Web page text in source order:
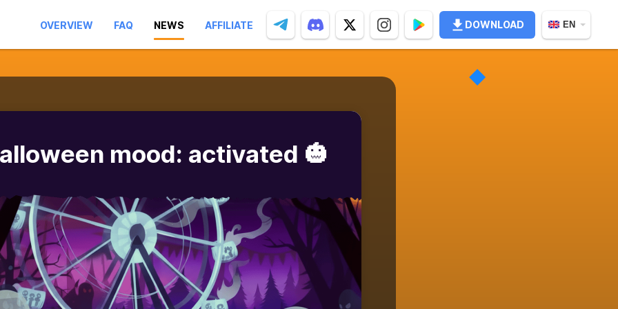
OVERVIEW FAQ NEWS AFFILIATE DOWNLOAD EN
mood: activated 🎃